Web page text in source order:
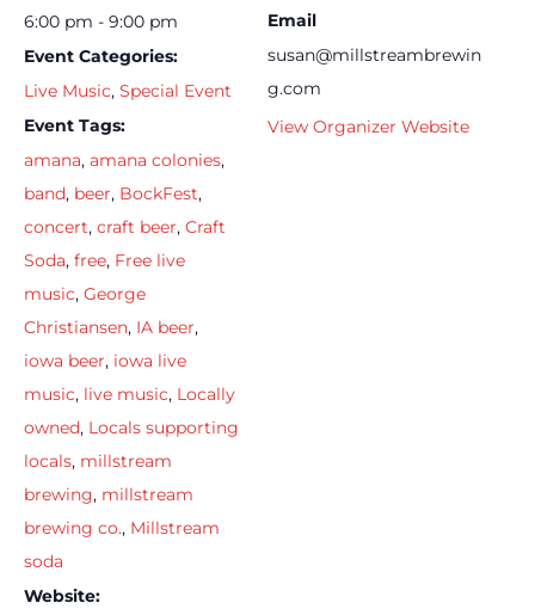
6:00 pm - 9:00 pm
Event Categories:
Live Music, Special Event
Event Tags:
amana, amana colonies,
band, beer, BockFest,
concert, craft beer, Craft
Soda, free, Free live
music, George
Christiansen, IA beer,
iowa beer, iowa live
music, live music, Locally
owned, Locals supporting
locals, millstream
brewing, millstream
brewing co., Millstream
soda
Website:
Email
susan@millstreambrewin
g.com
View Organizer Website